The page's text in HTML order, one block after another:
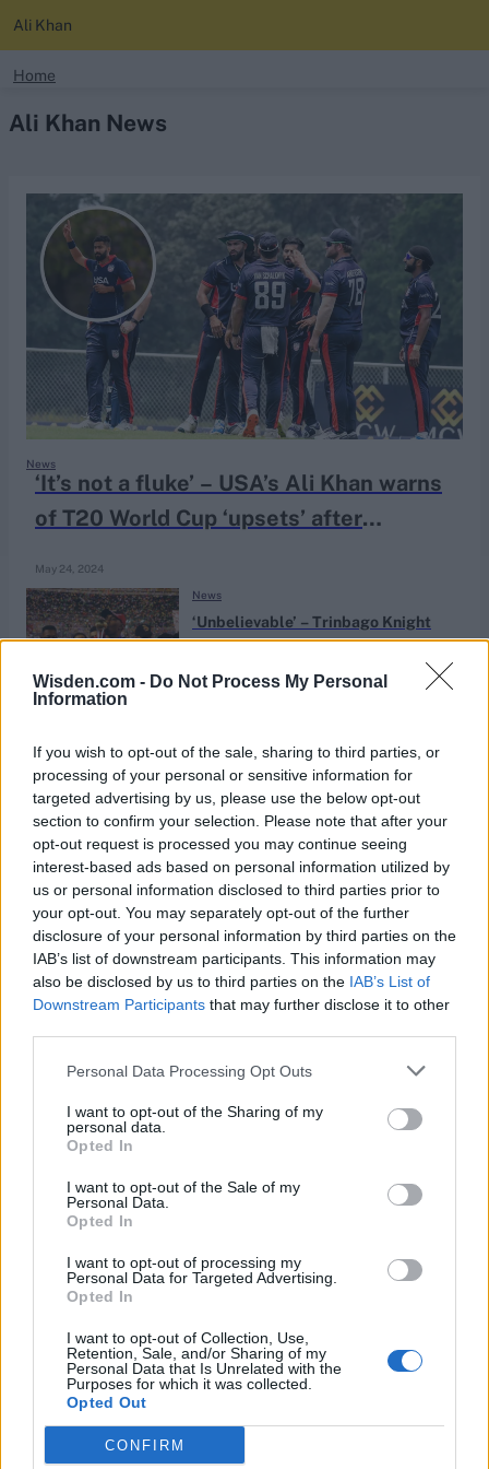
Wisden.com - Do Not Process My Personal
Information
If you wish to opt-out of the sale, sharing to third parties, or
processing of your personal or sensitive information for
targeted advertising by us, please use the below opt-out
section to confirm your selection. Please note that after your
opt-out request is processed you may continue seeing
interest-based ads based on personal information utilized by
us or personal information disclosed to third parties prior to
your opt-out. You may separately opt-out of the further
disclosure of your personal information by third parties on the
IAB’s list of downstream participants. This information may
also be disclosed by us to third parties on the IAB’s List of
Downstream Participants that may further disclose it to other
Personal Data Processing Opt Outs
I want to opt-out of the Sharing of my
personal data.
Opted In
I want to opt-out of the Sale of my
Personal Data.
Opted In
I want to opt-out of processing my
Personal Data for Targeted Advertising.
Opted In
I want to opt-out of Collection, Use,
Retention, Sale, and/or Sharing of my
Personal Data that Is Unrelated with the
Purposes for which it was collected.
Opted Out
CONFIRM
Looking for...
Border-Gavaskar Trophy
Joe Root
IPL Auction
Perth Test
Rohit Sharma
Kane Williamson
Ali Khan
Home
Ali Khan News
‘It’s not a fluke’ – USA’s Ali Khan warns
of T20 World Cup ‘upsets’ after
May 24, 2024
News
‘Unbelievable’ – Trinbago Knight
Riders celebrate third CPL title win
News